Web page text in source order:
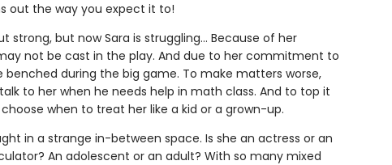
out the way you expect it to!
strong, but now Sara is struggling... Because of her
not be cast in the play. And due to her commitment to
benched during the big game. To make matters worse,
to her when he needs help in math class. And to top it
when to treat her like a kid or a grown-up.
in a strange in-between space. Is she an actress or an
An adolescent or an adult? With so many mixed